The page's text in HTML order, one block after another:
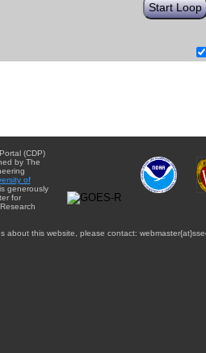
Start Loop
(CDP)
by The
of
is generously
for
about this website, please contact: